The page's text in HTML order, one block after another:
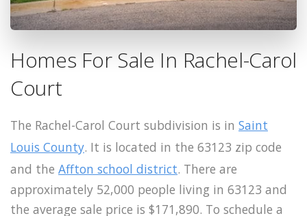
Homes For Sale In Rachel-Carol
Court
The Rachel-Carol Court subdivision is in Saint
Louis County. It is located in the 63123 zip code
and the Affton school district. There are
approximately 52,000 people living in 63123 and
the average sale price is $171,890. To schedule a